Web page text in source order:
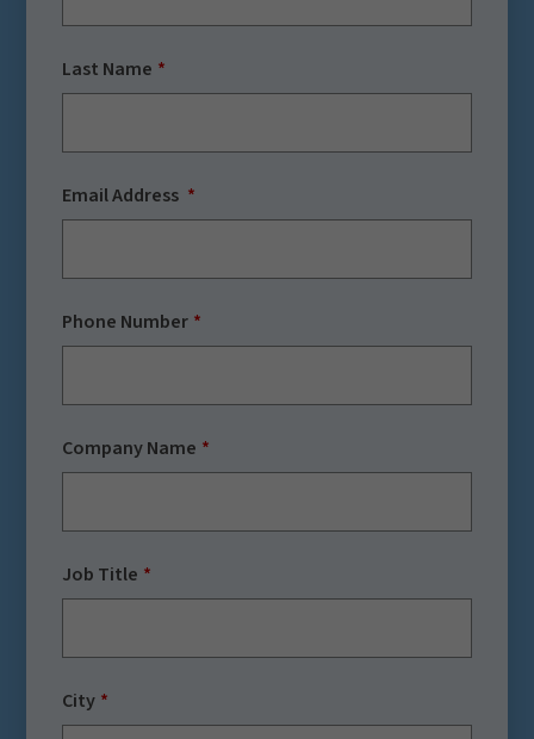
Last Name
Email Address
Phone Number
Company Name
Job Title
City